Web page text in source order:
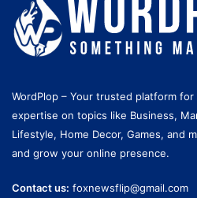
WordPlop – Your trusted platform
expertise on topics like Business,
Lifestyle, Home Decor, Games, and
and grow your online presence.
Contact us: foxnewsflip@gmail.com